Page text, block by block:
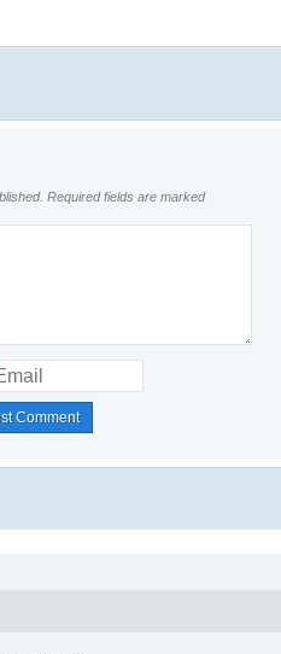
Required fields are marked